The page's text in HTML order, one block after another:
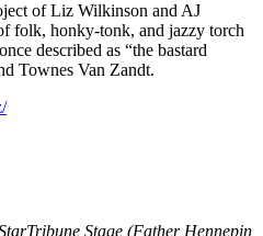
of Liz Wilkinson and AJ
folk, honky-tonk, and jazzy torch
described as “the bastard
Townes Van Zandt.
Stage (Father Hennepin